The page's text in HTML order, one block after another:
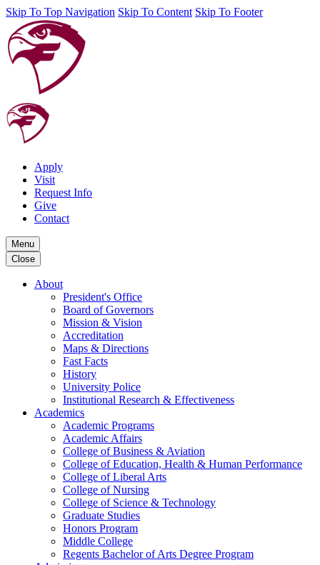
Skip To Top Navigation Skip To Content Skip To Footer
Apply
Visit
Request Info
Give
Contact
Menu
Close
About
President's Office
Board of Governors
Mission & Vision
Accreditation
Maps & Directions
Fast Facts
History
University Police
Institutional Research & Effectiveness
Academics
Academic Programs
Academic Affairs
College of Business & Aviation
College of Education, Health & Human Performance
College of Liberal Arts
College of Nursing
College of Science & Technology
Graduate Studies
Honors Program
Middle College
Regents Bachelor of Arts Degree Program